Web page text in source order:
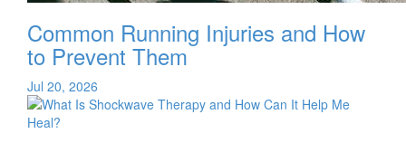
Common Running Injuries and How
to Prevent Them
Jul 20, 2026